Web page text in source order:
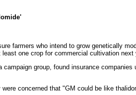
farmers who intend to grow genetically
one crop for commercial cultivation next
group, found insurance
concerned that "GM could be like